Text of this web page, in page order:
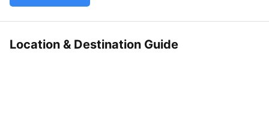
Location & Destination Guide